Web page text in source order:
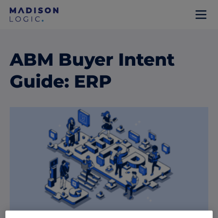
ABM Buyer Intent
Guide: ERP